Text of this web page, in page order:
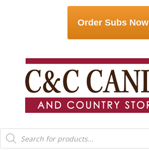
Order Subs Now
Products
search